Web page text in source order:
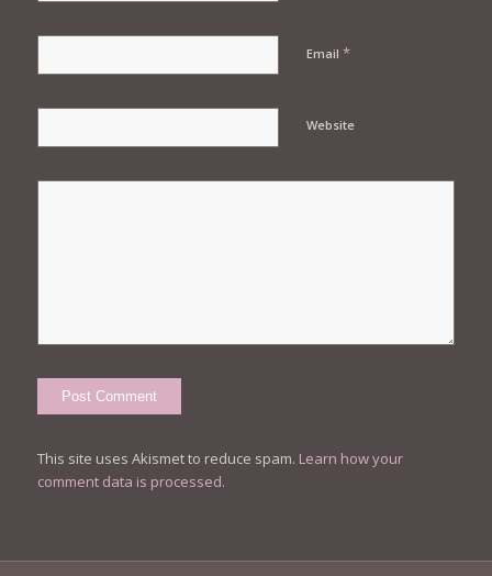
Email *
Website
This site uses Akismet to reduce spam. Learn how your
comment data is processed.